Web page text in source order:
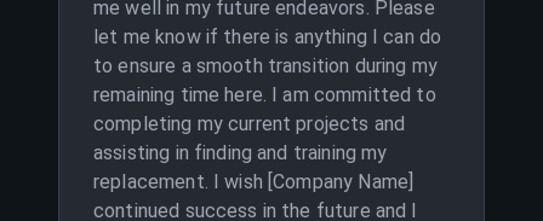
me well in my future endeavors. Please
let me know if there is anything I can do
to ensure a smooth transition during my
remaining time here. I am committed to
completing my current projects and
assisting in finding and training my
replacement. I wish [Company Name]
continued success in the future and I